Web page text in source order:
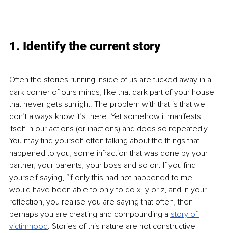
1. Identify the current story
Often the stories running inside of us are tucked away in a
dark corner of ours minds, like that dark part of your house
that never gets sunlight. The problem with that is that we
don’t always know it’s there. Yet somehow it manifests
itself in our actions (or inactions) and does so repeatedly.
You may find yourself often talking about the things that
happened to you, some infraction that was done by your
partner, your parents, your boss and so on. If you find
yourself saying, “if only this had not happened to me I
would have been able to only to do x, y or z, and in your
reflection, you realise you are saying that often, then
perhaps you are creating and compounding a story of
victimhood. Stories of this nature are not constructive